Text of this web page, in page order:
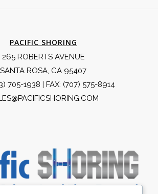
PACIFIC SHORING
265 ROBERTS AVENUE
SANTA ROSA, CA 95407
705-1938 | FAX: (707) 575-8914